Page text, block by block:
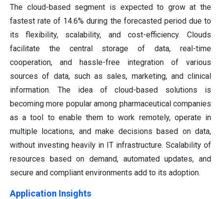
The cloud-based segment is expected to grow at the
fastest rate of 14.6% during the forecasted period due to
its flexibility, scalability, and cost-efficiency. Clouds
facilitate the central storage of data, real-time
cooperation, and hassle-free integration of various
sources of data, such as sales, marketing, and clinical
information. The idea of cloud-based solutions is
becoming more popular among pharmaceutical companies
as a tool to enable them to work remotely, operate in
multiple locations, and make decisions based on data,
without investing heavily in IT infrastructure. Scalability of
resources based on demand, automated updates, and
secure and compliant environments add to its adoption.
Application Insights